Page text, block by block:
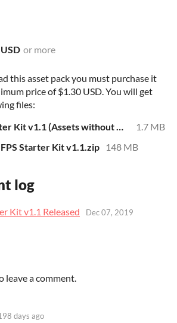
or more
this asset pack you must purchase it
price of $1.30 USD. You will get
files:
Low Poly FPS Starter Kit v1.1 (Assets without Unity Project).zip
1.7 MB
FPS Starter Kit v1.1.zip
148 MB
log
Kit v1.1 Released Dec 07, 2019
leave a comment.
days ago